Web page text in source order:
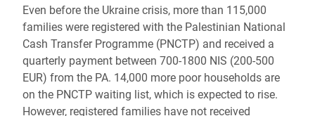
Even before the Ukraine crisis, more than 115,000
families were registered with the Palestinian National
Cash Transfer Programme (PNCTP) and received a
quarterly payment between 700-1800 NIS (200-500
EUR) from the PA. 14,000 more poor households are
on the PNCTP waiting list, which is expected to rise.
However, registered families have not received